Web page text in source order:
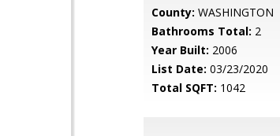
County: WASHINGTON
Bathrooms Total: 2
Year Built: 2006
List Date: 03/23/2020
Total SQFT: 1042